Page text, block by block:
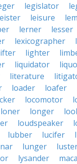
legislator
leisure
lerner lesser
lexicographer
lighter
liquidator
literature
loader loafer
locomotor
loner longer
loudspeaker
lubber lucifer
lunger
lysander